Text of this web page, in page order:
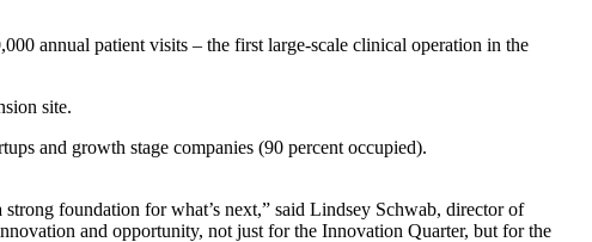
annual patient visits – the first large-scale clinical operation in the
site.
and growth stage companies (90 percent occupied).
foundation for what’s next,” said Lindsey Schwab, director of
and opportunity, not just for the Innovation Quarter, but for the